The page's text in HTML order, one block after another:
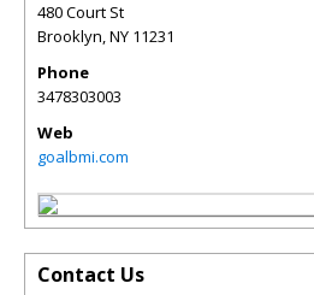
480 Court St
Brooklyn,NY 11231
Phone
3478303003
Web
goalbmi.com
Contact Us